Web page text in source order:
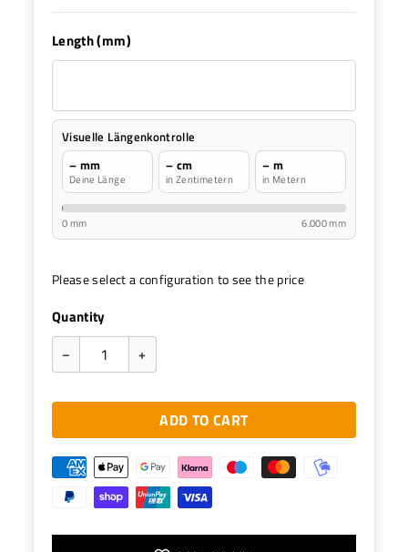
Length (mm)
Visuelle Längenkontrolle
– mm
Deine Länge
– cm
in Zentimetern
– m
in Metern
0 mm 6.000 mm
Please select a configuration to see the price
Quantity
– +
ADD TO CART